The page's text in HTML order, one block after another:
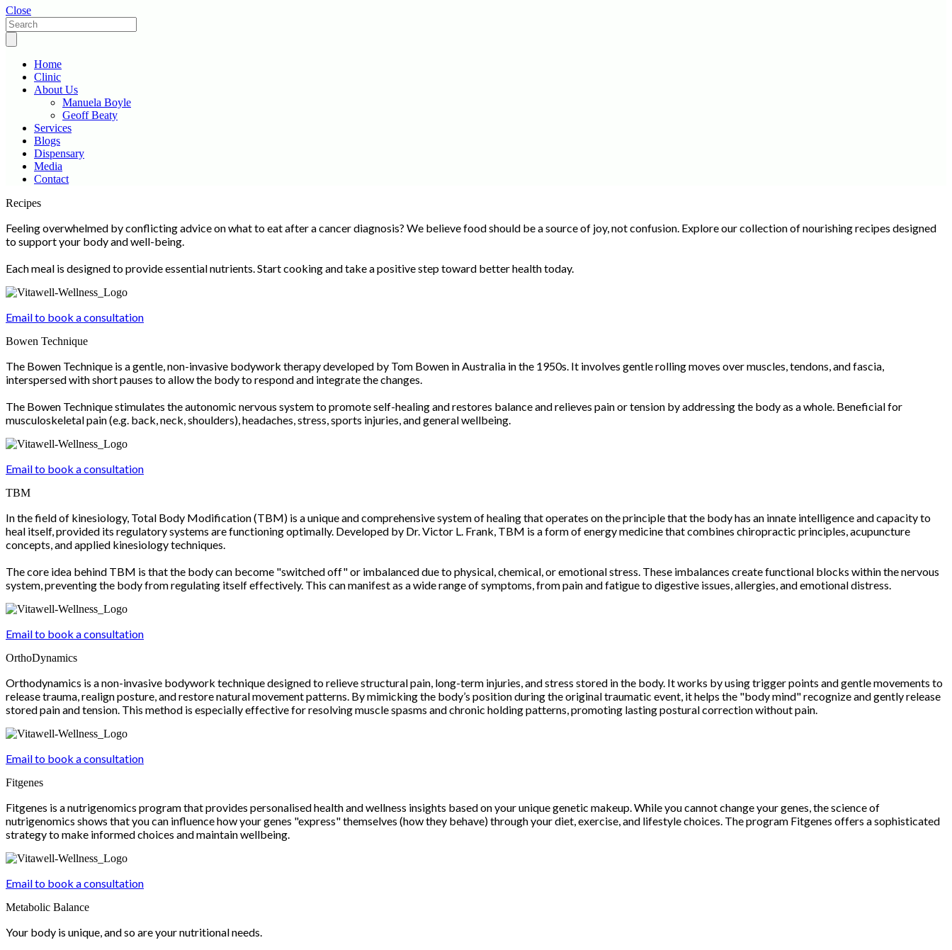
Close
Home
Clinic
About Us
Manuela Boyle
Geoff Beaty
Services
Blogs
Dispensary
Media
Contact
Scroll
Recipes
Feeling overwhelmed by conflicting advice on what to eat after a cancer diagnosis? We believe food should be a source of joy, not confusion. Explore our collection of nourishing recipes designed
to support your body and well-being.
Each meal is designed to provide essential nutrients. Start cooking and take a positive step toward better health today.
Email to book a consultation
Bowen Technique
The Bowen Technique is a gentle, non-invasive bodywork therapy developed by Tom Bowen in Australia in the 1950s. It involves gentle rolling moves over muscles, tendons, and fascia,
interspersed with short pauses to allow the body to respond and integrate the changes.
The Bowen Technique stimulates the autonomic nervous system to promote self-healing and restores balance and relieves pain or tension by addressing the body as a whole. Beneficial for
musculoskeletal pain (e.g. back, neck, shoulders), headaches, stress, sports injuries, and general wellbeing.
Email to book a consultation
TBM
In the field of kinesiology, Total Body Modification (TBM) is a unique and comprehensive system of healing that operates on the principle that the body has an innate intelligence and capacity to
heal itself, provided its regulatory systems are functioning optimally. Developed by Dr. Victor L. Frank, TBM is a form of energy medicine that combines chiropractic principles, acupuncture
concepts, and applied kinesiology techniques.
The core idea behind TBM is that the body can become "switched off" or imbalanced due to physical, chemical, or emotional stress. These imbalances create functional blocks within the nervous
system, preventing the body from regulating itself effectively. This can manifest as a wide range of symptoms, from pain and fatigue to digestive issues, allergies, and emotional distress.
Email to book a consultation
OrthoDynamics
Orthodynamics is a non-invasive bodywork technique designed to relieve structural pain, long-term injuries, and stress stored in the body. It works by using trigger points and gentle movements to
release trauma, realign posture, and restore natural movement patterns. By mimicking the body’s position during the original traumatic event, it helps the "body mind" recognize and gently release
stored pain and tension. This method is especially effective for resolving muscle spasms and chronic holding patterns, promoting lasting postural correction without pain.
Email to book a consultation
Fitgenes
Fitgenes is a nutrigenomics program that provides personalised health and wellness insights based on your unique genetic makeup. While you cannot change your genes, the science of
nutrigenomics shows that you can influence how your genes "express" themselves (how they behave) through your diet, exercise, and lifestyle choices. The program Fitgenes offers a sophisticated
strategy to make informed choices and maintain wellbeing.
Email to book a consultation
Metabolic Balance
Your body is unique, and so are your nutritional needs.